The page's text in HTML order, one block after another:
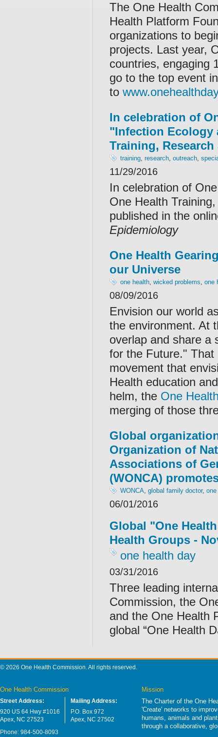
The One Health
Health Platform
organizations to
projects. Last year,
countries, engaging
go to the top event
to
In celebration of
"Infection Ecology
Training,
training, research, outreach,
11/29/2016
In celebration of
One Health
published in the
Epidemiology
One Health
our Universe
one health, wicked problems, one
08/09/2016
Envision our world
the environment. At
overlap and share a
for the Future."
movement that
Health education
helm, the One
merging of those
Global
Organization of
Associations of
(WONCA)
WONCA, global family doctor,
06/01/2016
Global "One
Health Groups -
one health day
03/31/2016
Three leading
Commission, the
and the One Health
global “One Health
© 2026 One Health Commission. All rights reserved.
One Health Commission
Street Address:
920 US 64 Hwy #1016
Apex, NC 27523
Mailing Address:
P.O. Box 972
Apex, NC 27502
Phone: 984-500-8093
Mission
The Charter of the One
'Create' networks to
humans, animals and
through a collaborative,